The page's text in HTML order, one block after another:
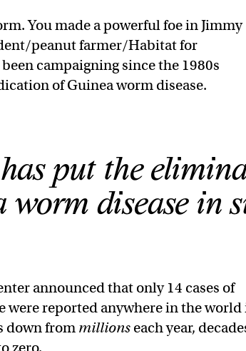
You made a powerful foe in Jimmy
peanut farmer/Habitat for
campaigning since the 1980s
of Guinea worm disease.
put the
worm disease in
announced that only 14 cases of
were reported anywhere in the world
down from millions each year,